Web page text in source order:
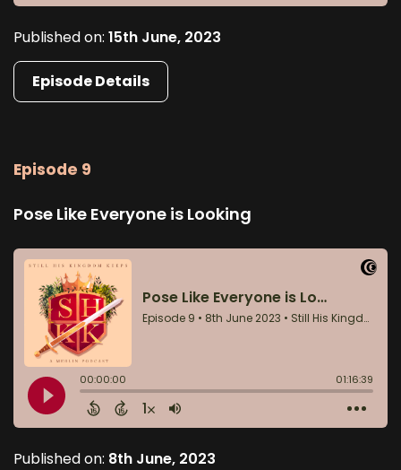
Published on: 15th June, 2023
Episode Details
Episode 9
Pose Like Everyone is Looking
Published on: 8th June, 2023